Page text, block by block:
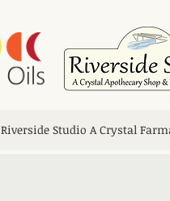
Riverside Studio A Crystal